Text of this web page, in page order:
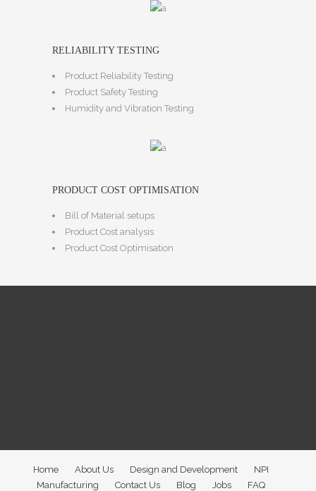
RELIABILITY TESTING
Product Reliability Testing
Product Safety Testing
Humidity and Vibration Testing
PRODUCT COST OPTIMISATION
Bill of Material setups
Product Cost analysis
Product Cost Optimisation
Home About Us Design and Development
NPI
Manufacturing
Contact Us Blog Jobs FAQ